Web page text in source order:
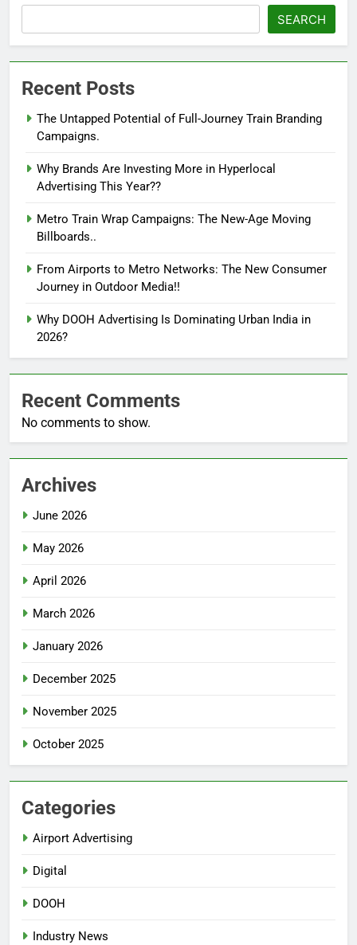
SEARCH
Recent Posts
The Untapped Potential of Full-Journey Train Branding
Campaigns.
Why Brands Are Investing More in Hyperlocal
Advertising This Year??
Metro Train Wrap Campaigns: The New-Age Moving
Billboards..
From Airports to Metro Networks: The New Consumer
Journey in Outdoor Media!!
Why DOOH Advertising Is Dominating Urban India in
2026?
Recent Comments
No comments to show.
Archives
June 2026
May 2026
April 2026
March 2026
January 2026
December 2025
November 2025
October 2025
Categories
Airport Advertising
Digital
DOOH
Industry News